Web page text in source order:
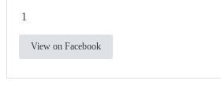
1
View on Facebook